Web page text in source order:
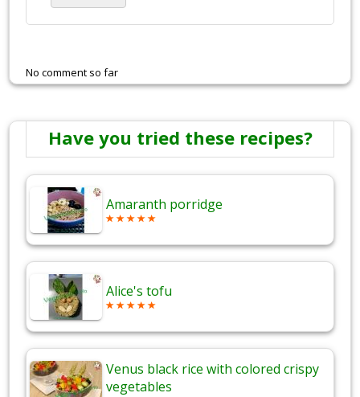
No comment so far
Have you tried these recipes?
Amaranth porridge
Alice's tofu
Venus black rice with colored crispy
vegetables